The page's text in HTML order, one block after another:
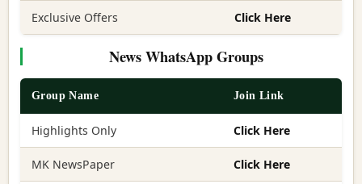
Exclusive Offers Click Here
News WhatsApp Groups
Group Name Join Link
Highlights Only Click Here
MK NewsPaper Click Here